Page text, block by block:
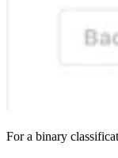
For a binary